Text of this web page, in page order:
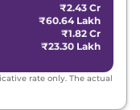
₹2.43 Cr
₹60.64 Lakh
₹1.82 Cr
₹23.30 Lakh
rate only. The actual